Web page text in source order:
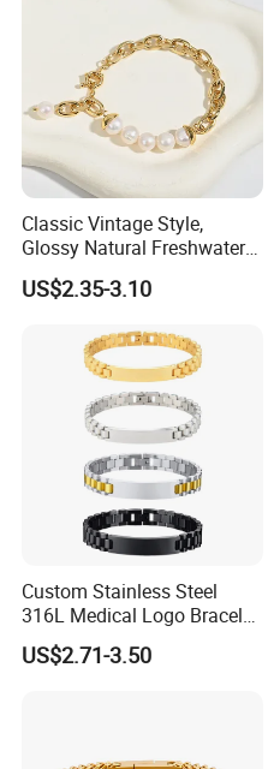
Classic Vintage Style,
Glossy Natural Freshwater
Pearl Jewelry Gold-Plated
Copper Alloy, Adjustable
Bracelet
US$2.35-3.10
Custom Stainless Steel
316L Medical Logo Bracelet
Watch Strap Engraved
Bracelet
US$2.71-3.50